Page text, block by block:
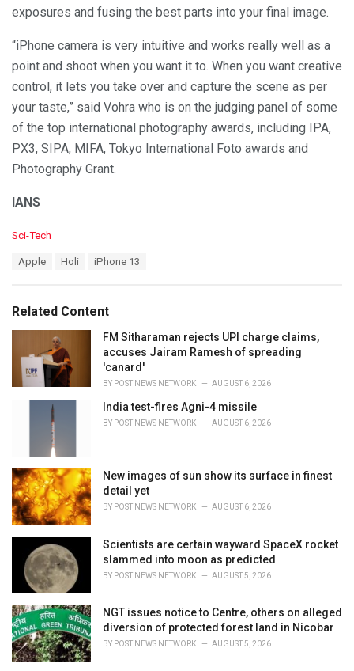
exposures and fusing the best parts into your final image.
“iPhone camera is very intuitive and works really well as a
point and shoot when you want it to. When you want creative
control, it lets you take over and capture the scene as per
your taste,” said Vohra who is on the judging panel of some
of the top international photography awards, including IPA,
PX3, SIPA, MIFA, Tokyo International Foto awards and
Photography Grant.
IANS
C
o
Sci-Tech
:
Apple Holi iPhone 13
Related Content
FM Sitharaman rejects UPI charge claims,
accuses Jairam Ramesh of spreading
'canard'
BY POST NEWS NETWORK AUGUST 6, 2026
India test-fires Agni-4 missile
BY POST NEWS NETWORK AUGUST 6, 2026
New images of sun show its surface in finest
detail yet
BY POST NEWS NETWORK AUGUST 6, 2026
Scientists are certain wayward SpaceX rocket
slammed into moon as predicted
BY POST NEWS NETWORK AUGUST 5, 2026
NGT issues notice to Centre, others on alleged
diversion of protected forest land in Nicobar
BY POST NEWS NETWORK AUGUST 5, 2026